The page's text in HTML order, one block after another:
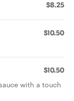
$8.25
$10.50
$10.50
with a touch